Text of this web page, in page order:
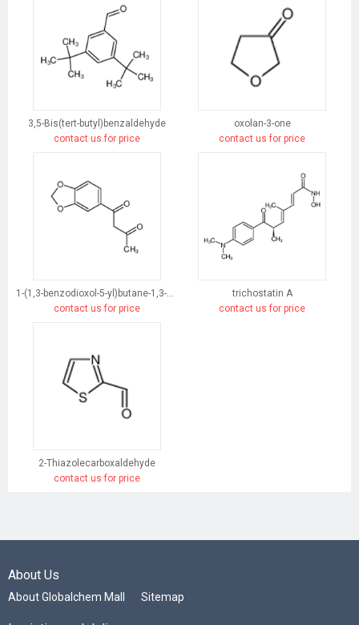
3,5-Bis(tert-butyl)benzaldehyde
contact us for price
oxolan-3-one
contact us for price
1-(1,3-benzodioxol-5-yl)butane-1,3-dione
contact us for price
trichostatin A
contact us for price
2-Thiazolecarboxaldehyde
contact us for price
About Us
About Globalchem Mall Sitemap